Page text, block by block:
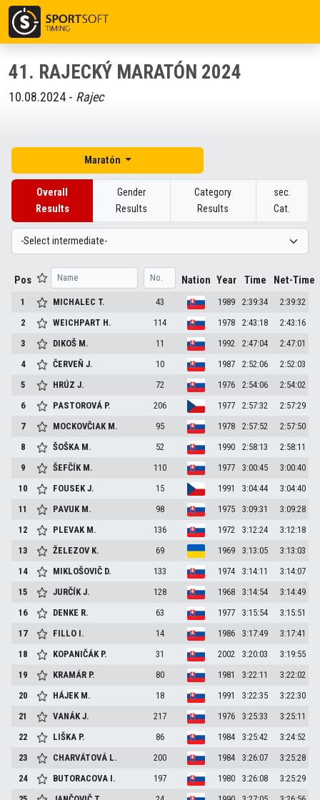
41. RAJECKÝ MARATÓN 2024
10.08.2024 - Rajec
Maratón
Overall
Results
Gender
Results
Category
Results
sec.
Cat.
Pos Nation Year Time Net-Time
1 MICHALEC T. 43 1989 2:39:34
2:39:32
2
WEICHPART H. 114 1978 2:43:18
2:43:16
3
DIKOŠ M. 11 1992 2:47:04
2:47:01
4
ČERVEŇJ. 10 1987 2:52:06
2:52:03
5
HRÚZJ. 72 1976 2:54:06
2:54:02
6
PASTOROVÁ P. 206 1977 2:57:32
2:57:29
7
MOCKOVČIAK M. 95 1978 2:57:52
2:57:50
8
ŠOŠKA M. 52 1990 2:58:13
2:58:11
9
ŠEFČÍK M. 110 1977 3:00:45
3:00:40
10
FOUSEKJ. 15 1991 3:04:44
3:04:40
11
PAVUK M. 98 1975 3:09:31
3:09:28
12
PLEVAK M. 136 1972 3:12:24
3:12:18
13
ŽELEZOV K. 69 1969 3:13:05
3:13:03
14
MIKLOŠOVIČ D. 133 1974 3:14:11
3:14:07
15
JURČÍKJ. 128 1968 3:14:54
3:14:49
16
DENKE R. 63 1977 3:15:54
3:15:51
17
FILLO I. 14 1986 3:17:49
3:17:41
18
KOPANIČÁK P. 31 2002 3:20:03
3:19:55
19
KRAMÁR P. 80 1981 3:22:11
3:22:02
20
HÁJEK M. 18 1991 3:22:35
3:22:30
21
VANÁKJ. 217 1976 3:25:33
3:25:11
22
LIŠKA P. 86 1984 3:25:42
3:24:52
23
CHARVÁTOVÁ L. 200 1984 3:26:07
3:25:28
24
BUTORACOVA I. 197 1980 3:26:08
3:25:29